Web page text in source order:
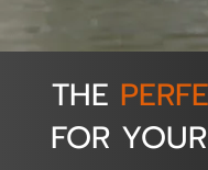
THE
FOR YOUR